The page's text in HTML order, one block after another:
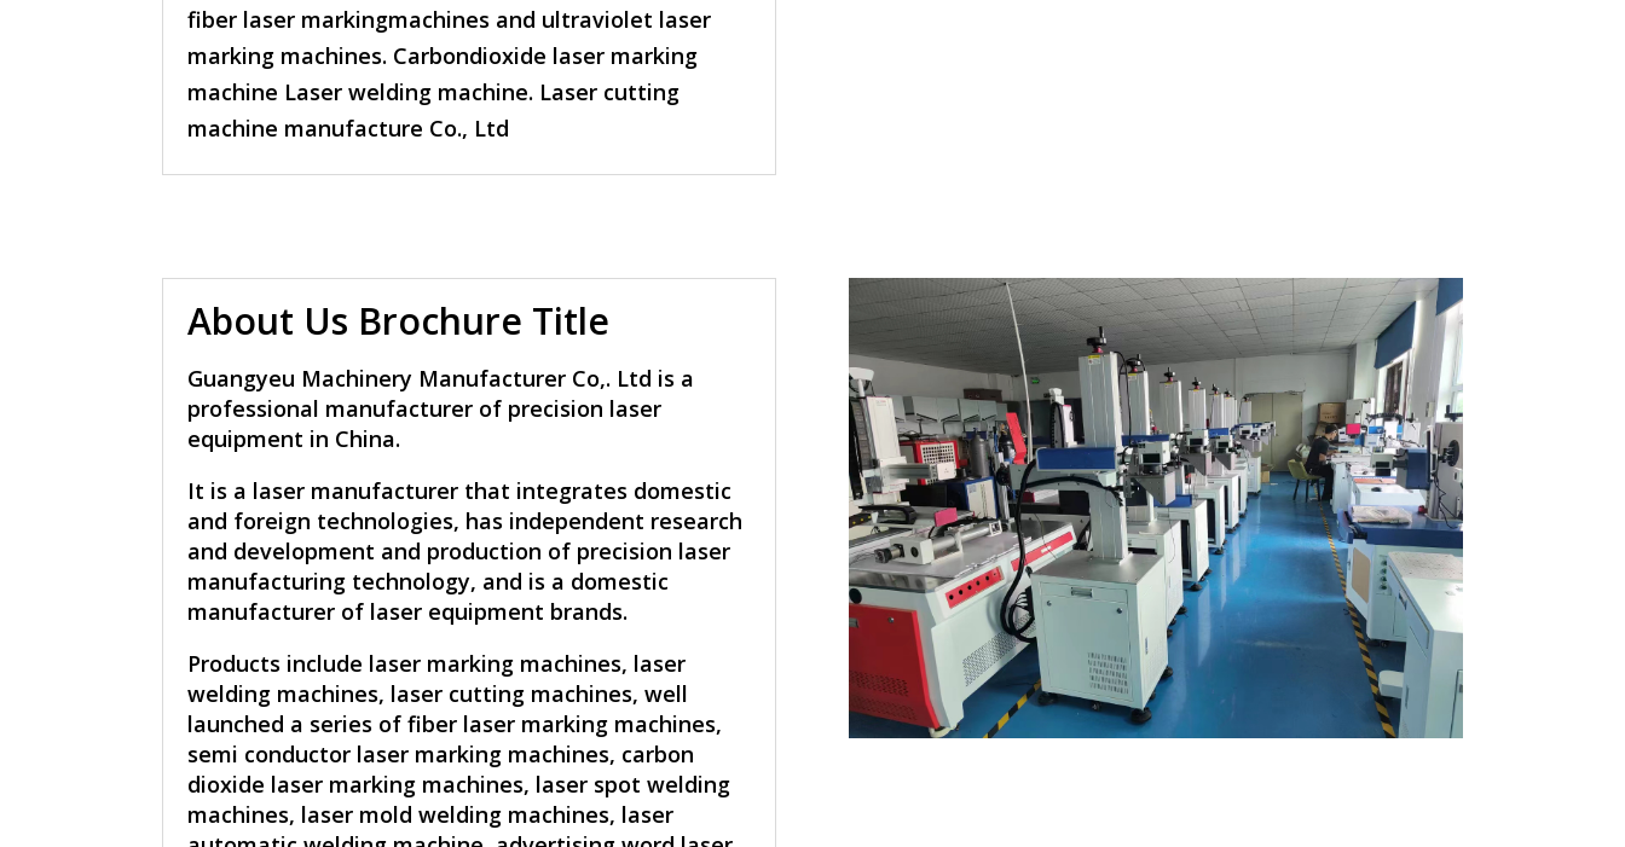
fiber laser markingmachines and ultraviolet laser
marking machines. Carbondioxide laser marking
machine Laser welding machine. Laser cutting
machine manufacture Co., Ltd
About Us Brochure Title
Guangyeu Machinery Manufacturer Co,. Ltd is a
professional manufacturer of precision laser
equipment in China.
It is a laser manufacturer that integrates domestic
and foreign technologies, has independent research
and development and production of precision laser
manufacturing technology, and is a domestic
manufacturer of laser equipment brands.
Products include laser marking machines, laser
welding machines, laser cutting machines, well
launched a series of fiber laser marking machines,
semi conductor laser marking machines, carbon
dioxide laser marking machines, laser spot welding
machines, laser mold welding machines, laser